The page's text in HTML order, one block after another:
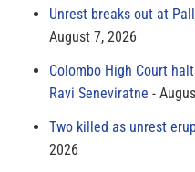
Unrest breaks out at
August 7, 2026
Colombo High Court
Ravi Seneviratne
Two killed as unrest
2026